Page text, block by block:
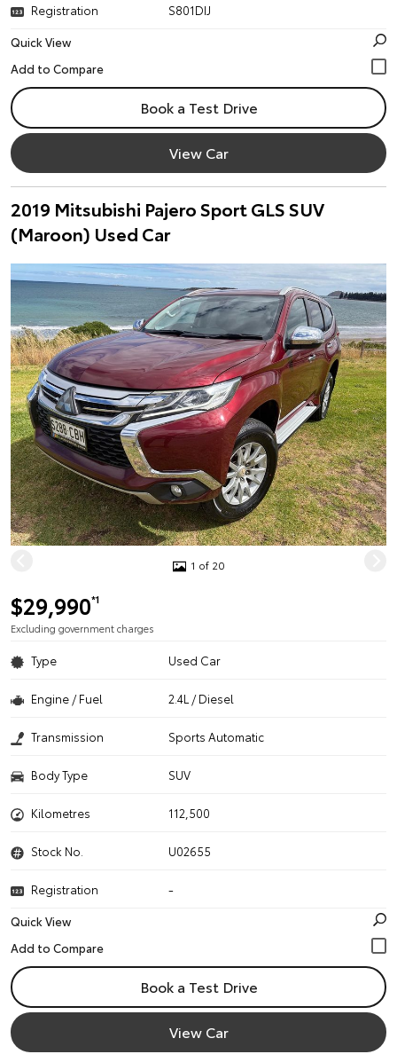
Registration
S801DIJ
Quick View
Book a Test Drive
View Car
2019 Mitsubishi Pajero Sport GLS SUV
(Maroon) Used Car
1 of 20
$29,990*1
Excluding government charges
Type Used Car
Engine / Fuel 2.4L / Diesel
Transmission Sports Automatic
Body Type SUV
Kilometres 112,500
Stock No. U02655
Registration
-
Quick View
Book a Test Drive
View Car